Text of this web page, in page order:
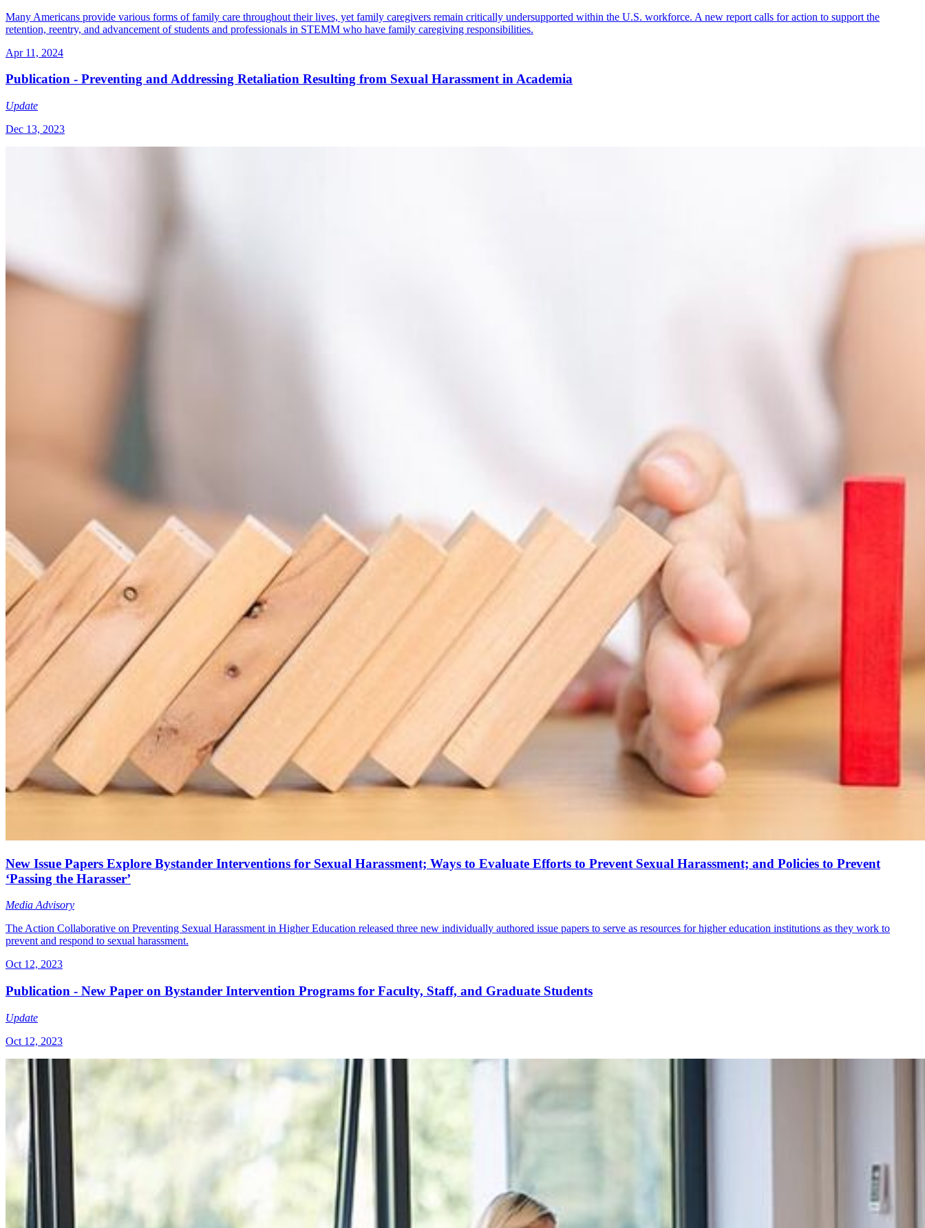
Many Americans provide various forms of family care throughout their lives, yet family caregivers remain critically undersupported within the U.S. workforce. A new report calls for action to support the
retention, reentry, and advancement of students and professionals in STEMM who have family caregiving responsibilities.
Apr 11, 2024
Publication - Preventing and Addressing Retaliation Resulting from Sexual Harassment in Academia
Update
Dec 13, 2023
New Issue Papers Explore Bystander Interventions for Sexual Harassment; Ways to Evaluate Efforts to Prevent Sexual Harassment; and Policies to Prevent
‘Passing the Harasser’
Media Advisory
The Action Collaborative on Preventing Sexual Harassment in Higher Education released three new individually authored issue papers to serve as resources for higher education institutions as they work to
prevent and respond to sexual harassment.
Oct 12, 2023
Publication - New Paper on Bystander Intervention Programs for Faculty, Staff, and Graduate Students
Update
Oct 12, 2023